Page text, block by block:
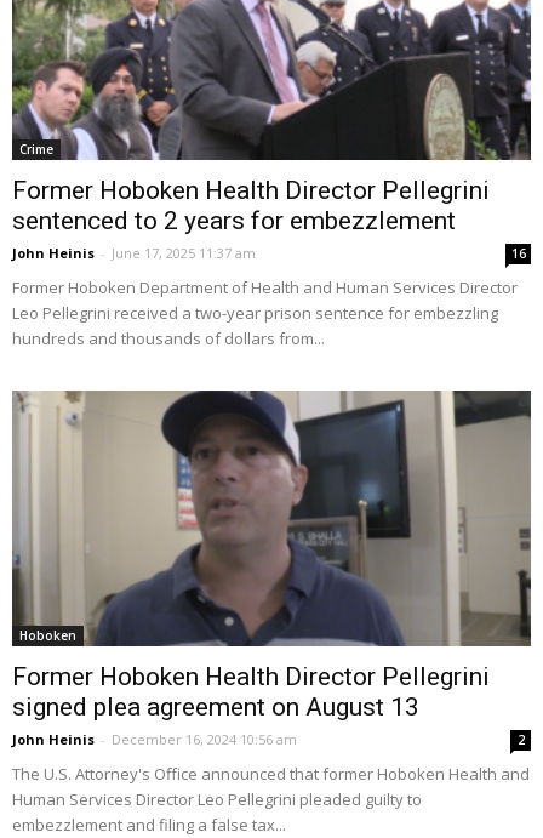
Crime
Former Hoboken Health Director Pellegrini
sentenced to 2 years for embezzlement
John Heinis - June 17, 2025 11:37 am 16
Former Hoboken Department of Health and Human Services Director
Leo Pellegrini received a two-year prison sentence for embezzling
hundreds and thousands of dollars from...
Hoboken
Former Hoboken Health Director Pellegrini
signed plea agreement on August 13
John Heinis - December 16, 2024 10:56 am 2
The U.S. Attorney's Office announced that former Hoboken Health and
Human Services Director Leo Pellegrini pleaded guilty to
embezzlement and filing a false tax...